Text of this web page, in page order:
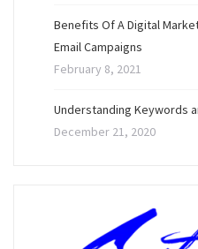
Benefits Of A Digital
Email Campaigns
February 8, 2021
Understanding Keywords
December 21, 2020